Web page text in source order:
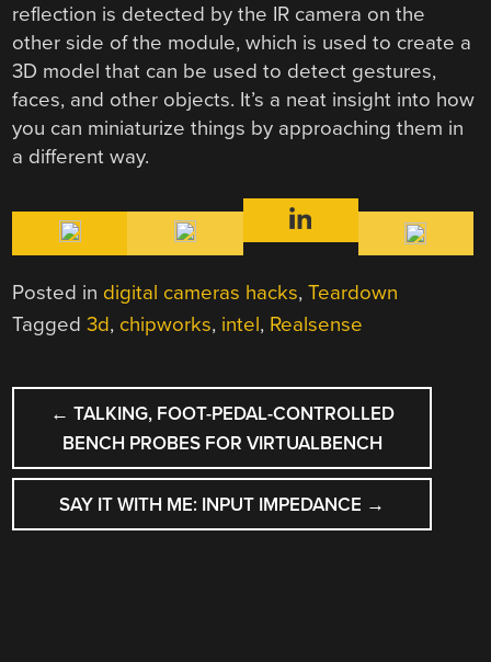
reflection is detected by the IR camera on the
other side of the module, which is used to create a
3D model that can be used to detect gestures,
faces, and other objects. It’s a neat insight into how
you can miniaturize things by approaching them in
a different way.
Posted in digital cameras hacks,Teardown
Tagged3d, chipworks, intel, Realsense
POST
NAVIGATION
← TALKING, FOOT-PEDAL-CONTROLLED
BENCH PROBES FOR VIRTUALBENCH
SAY IT WITH ME: INPUT IMPEDANCE →